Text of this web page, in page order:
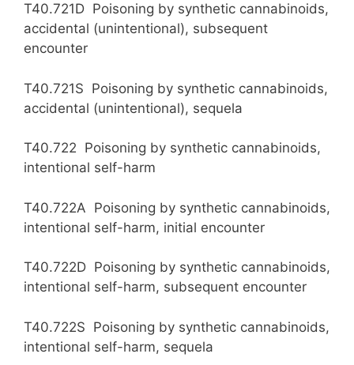
T40.721D Poisoning by synthetic cannabinoids,
accidental (unintentional), subsequent
encounter
T40.721S Poisoning by synthetic cannabinoids,
accidental (unintentional), sequela
T40.722 Poisoning by synthetic cannabinoids,
intentional self-harm
T40.722A Poisoning by synthetic cannabinoids,
intentional self-harm, initial encounter
T40.722D Poisoning by synthetic cannabinoids,
intentional self-harm, subsequent encounter
T40.722S Poisoning by synthetic cannabinoids,
intentional self-harm, sequela